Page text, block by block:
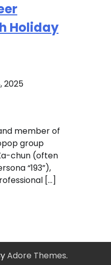
Holiday
2025
member of
group
chun (often
“193”),
[…]
Adore Themes.